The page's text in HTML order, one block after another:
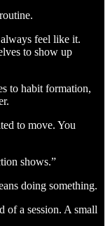
feel like it.
to show up
to habit formation,
to move. You
shows.”
doing something.
of a session. A small